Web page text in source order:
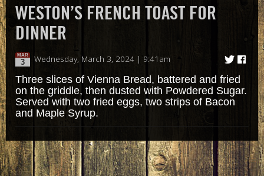
WESTON’S FRENCH TOAST FOR
DINNER
MAR
3 Wednesday, March 3, 2024 | 9:41am
Three slices of Vienna Bread, battered and fried
on the griddle, then dusted with Powdered Sugar.
Served with two fried eggs, two strips of Bacon
and Maple Syrup.